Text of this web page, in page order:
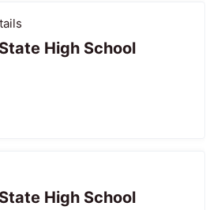
High School
High School